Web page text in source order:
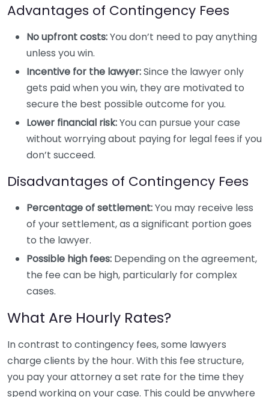
Advantages of Contingency Fees
No upfront costs:You don’t need to pay anything
unless you win.
Incentive for the lawyer:Since the lawyer only
gets paid when you win, they are motivated to
secure the best possible outcome for you.
Lower financial risk:You can pursue your case
without worrying about paying for legal fees if you
don’t succeed.
Disadvantages of Contingency Fees
Percentage of settlement:You may receive less
of your settlement, as a significant portion goes
to the lawyer.
Possible high fees: Depending on the agreement,
the fee can be high, particularly for complex
cases.
What Are Hourly Rates?
In contrast to contingency fees, some lawyers
charge clients by the hour. With this fee structure,
you pay your attorney a set rate for the time they
spend working on your case. This could be anywhere